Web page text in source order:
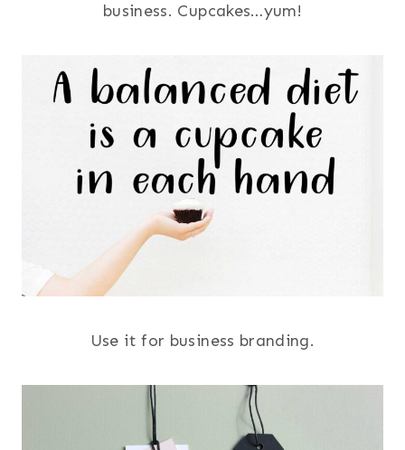
business. Cupcakes…yum!
Use it for business branding.